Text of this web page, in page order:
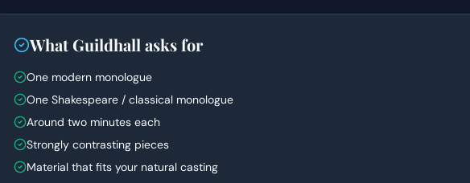
What Guildhall asks for
One modern monologue
One Shakespeare / classical monologue
Around two minutes each
Strongly contrasting pieces
Material that fits your natural casting